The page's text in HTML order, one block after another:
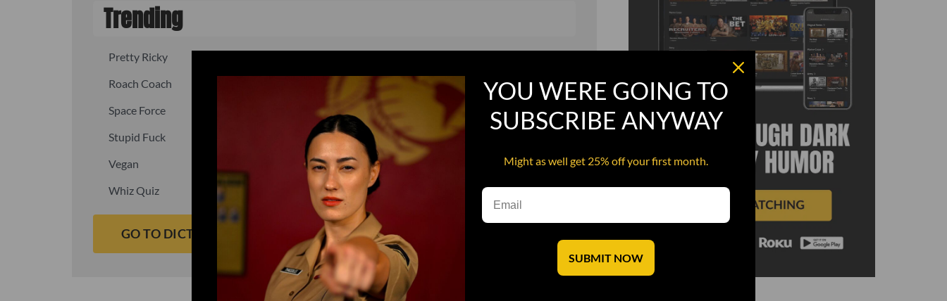
Trending
Pretty Ricky
Roach Coach
Smoking Bat Shit
Space Force
Steel Pussy
Stupid Fuck
Un-fuck yourself
Upper Decker
Vegan
Waffle Ass
Whiz Quiz
Yoo-Hoo
GO TO DICTIONARY
YOU WERE GOING TO
SUBSCRIBE ANYWAY
Might as well get 25% off your first month.
SUBMIT NOW